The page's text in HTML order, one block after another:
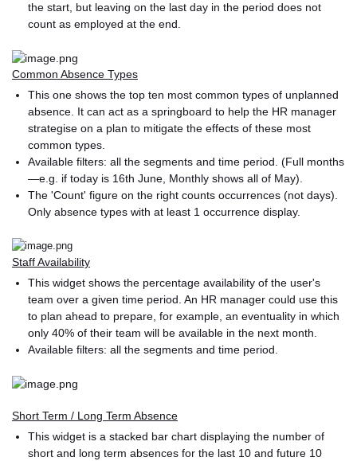
the start, but leaving on the last day in the period does not
count as employed at the end.
Common Absence Types
This one shows the top ten most common types of unplanned
absence. It can act as a springboard to help the HR manager
strategise on a plan to mitigate the effects of these most
common types.
Available filters: all the segments and time period. (Full months
—e.g. if today is 16th June, Monthly shows all of May).
The 'Count' figure on the right counts occurrences (not days).
Only absence types with at least 1 occurrence display.
Staff Availability
This widget shows the percentage availability of the user's
team over a given time period. An HR manager could use this
to plan ahead to prepare, for example, an eventuality in which
only 40% of their team will be available in the next month.
Available filters: all the segments and time period.
Short Term / Long Term Absence
This widget is a stacked bar chart displaying the number of
short and long term absences for the last 10 and future 10